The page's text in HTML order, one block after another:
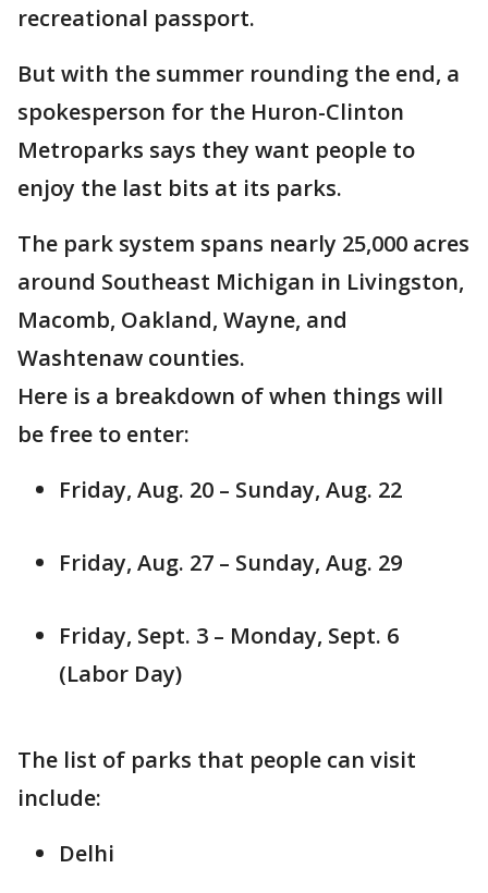
recreational passport.
But with the summer rounding the end, a
spokesperson for the Huron-Clinton
Metroparks says they want people to
enjoy the last bits at its parks.
The park system spans nearly 25,000 acres
around Southeast Michigan in Livingston,
Macomb, Oakland, Wayne, and
Washtenaw counties.
Here is a breakdown of when things will
be free to enter:
Friday, Aug. 20 – Sunday, Aug. 22
Friday, Aug. 27 – Sunday, Aug. 29
Friday, Sept. 3 – Monday, Sept. 6
(Labor Day)
The list of parks that people can visit
include:
Delhi